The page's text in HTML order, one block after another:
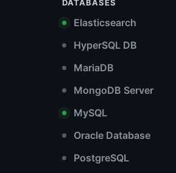
DATABASES
Elasticsearch
HyperSQL DB
MariaDB
MongoDB Server
MySQL
Oracle Database
PostgreSQL